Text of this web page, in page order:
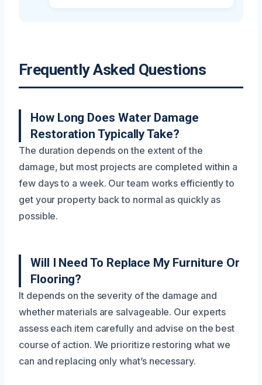
Frequently Asked Questions
How Long Does Water Damage
Restoration Typically Take?
The duration depends on the extent of the
damage, but most projects are completed within a
few days to a week. Our team works efficiently to
get your property back to normal as quickly as
possible.
Will I Need To Replace My Furniture Or
Flooring?
It depends on the severity of the damage and
whether materials are salvageable. Our experts
assess each item carefully and advise on the best
course of action. We prioritize restoring what we
can and replacing only what’s necessary.